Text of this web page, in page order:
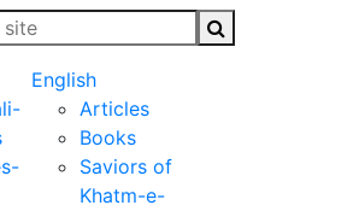
English
Articles
Books
Saviors of
Khatm-e-